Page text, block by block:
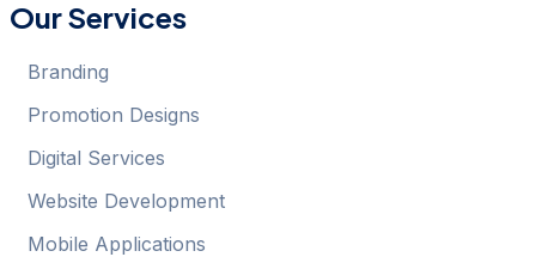
Our Services
Branding
Promotion Designs
Digital Services
Website Development
Mobile Applications